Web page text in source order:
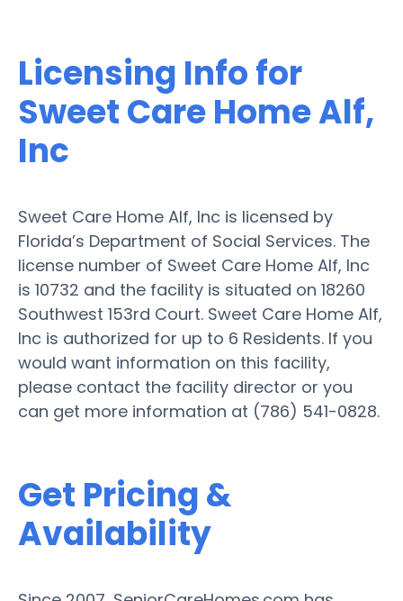
Licensing Info for
Sweet Care Home Alf,
Inc
Sweet Care Home Alf, Inc is licensed by
Florida’s Department of Social Services. The
license number of Sweet Care Home Alf, Inc
is 10732 and the facility is situated on 18260
Southwest 153rd Court. Sweet Care Home Alf,
Inc is authorized for up to 6 Residents. If you
would want information on this facility,
please contact the facility director or you
can get more information at (786) 541-0828.
Get Pricing &
Availability